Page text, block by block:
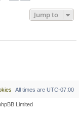
Jump to
All times are UTC-07:00
Limited